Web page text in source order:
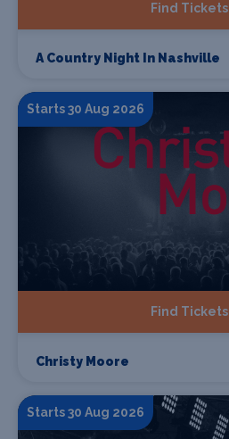
Find Tickets
A Country Night In Nashville
Starts 30 Aug 2026
Find Tickets
Christy Moore
Starts 30 Aug 2026